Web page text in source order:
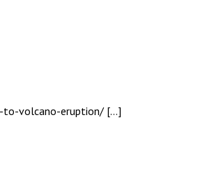
to-volcano-eruption/ […]